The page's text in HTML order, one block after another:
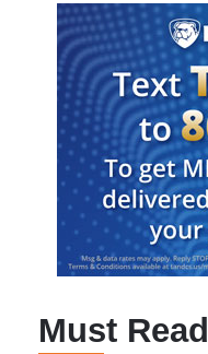
Must Read